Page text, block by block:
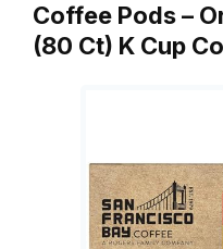
Coffee Pods –
(80 Ct) K Cup